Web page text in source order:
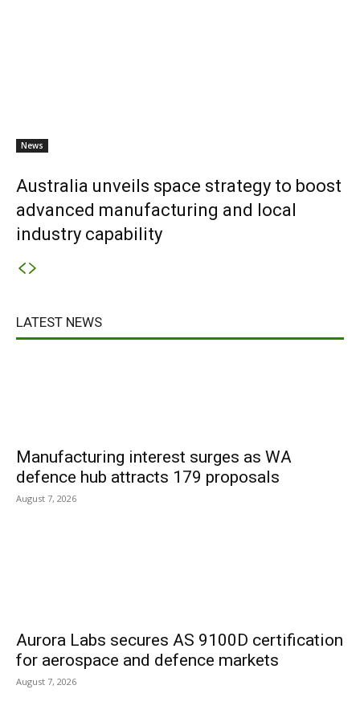
News
Australia unveils space strategy to boost
advanced manufacturing and local
industry capability
LATEST NEWS
Manufacturing interest surges as WA
defence hub attracts 179 proposals
August 7, 2026
Aurora Labs secures AS 9100D certification
for aerospace and defence markets
August 7, 2026